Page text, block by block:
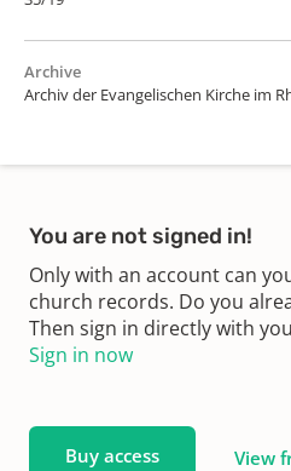
Archive
Archiv der Evangelischen Kirche im
You are not signed in!
Only with an account can
church records. Do you
Then sign in directly with
Sign in now
Buy access View